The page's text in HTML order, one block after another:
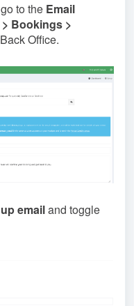
to the Email
Bookings >
Office.
emailand toggle